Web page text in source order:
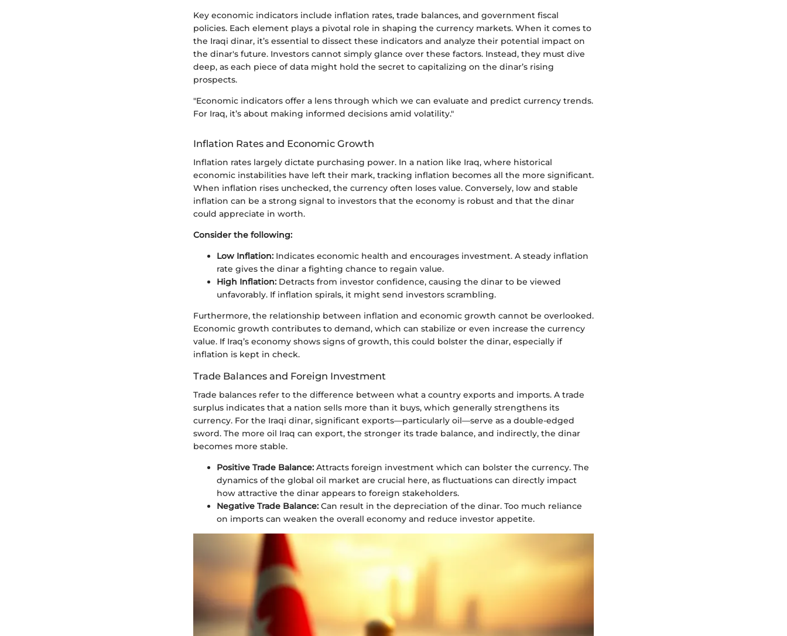
Key economic indicators include inflation rates, trade balances, and government fiscal
policies. Each element plays a pivotal role in shaping the currency markets. When it comes to
the Iraqi dinar, it’s essential to dissect these indicators and analyze their potential impact on
the dinar's future. Investors cannot simply glance over these factors. Instead, they must dive
deep, as each piece of data might hold the secret to capitalizing on the dinar’s rising
prospects.
"Economic indicators offer a lens through which we can evaluate and predict currency trends.
For Iraq, it’s about making informed decisions amid volatility."
Inflation Rates and Economic Growth
Inflation rates largely dictate purchasing power. In a nation like Iraq, where historical
economic instabilities have left their mark, tracking inflation becomes all the more significant.
When inflation rises unchecked, the currency often loses value. Conversely, low and stable
inflation can be a strong signal to investors that the economy is robust and that the dinar
could appreciate in worth.
Consider the following:
Low Inflation: Indicates economic health and encourages investment. A steady inflation
rate gives the dinar a fighting chance to regain value.
High Inflation: Detracts from investor confidence, causing the dinar to be viewed
unfavorably. If inflation spirals, it might send investors scrambling.
Furthermore, the relationship between inflation and economic growth cannot be overlooked.
Economic growth contributes to demand, which can stabilize or even increase the currency
value. If Iraq’s economy shows signs of growth, this could bolster the dinar, especially if
inflation is kept in check.
Trade Balances and Foreign Investment
Trade balances refer to the difference between what a country exports and imports. A trade
surplus indicates that a nation sells more than it buys, which generally strengthens its
currency. For the Iraqi dinar, significant exports—particularly oil—serve as a double-edged
sword. The more oil Iraq can export, the stronger its trade balance, and indirectly, the dinar
becomes more stable.
Positive Trade Balance: Attracts foreign investment which can bolster the currency. The
dynamics of the global oil market are crucial here, as fluctuations can directly impact
how attractive the dinar appears to foreign stakeholders.
Negative Trade Balance: Can result in the depreciation of the dinar. Too much reliance
on imports can weaken the overall economy and reduce investor appetite.